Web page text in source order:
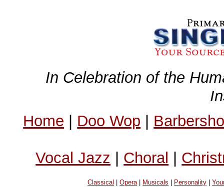
In Celebration of the
Home | Doo Wop |
Vocal Jazz | Choral |
Classical |Opera| Musicals Personality |